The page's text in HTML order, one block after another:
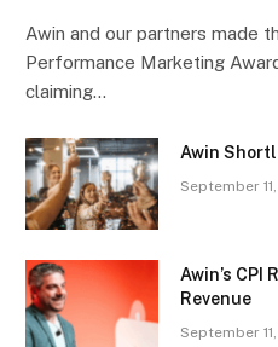
Awin and our partners made
Performance Marketing
claiming…
Awin
September
Awin’s CPI
Revenue
September